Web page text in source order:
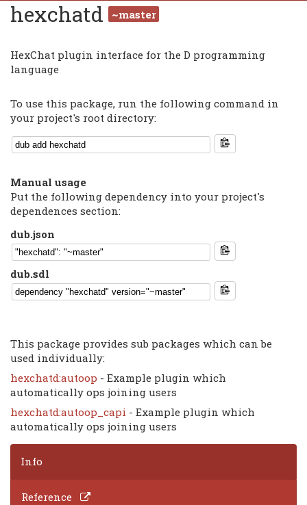
hexchatd ~master
HexChat plugin interface for the D programming
language
To use this package, run the following command in
your project's root directory:
Manual usage
Put the following dependency into your project's
dependences section:
dub.json
dub.sdl
This package provides sub packages which can be
used individually:
hexchatd:autoop - Example plugin which
automatically ops joining users
hexchatd:autoop_capi - Example plugin which
automatically ops joining users
Info
Reference